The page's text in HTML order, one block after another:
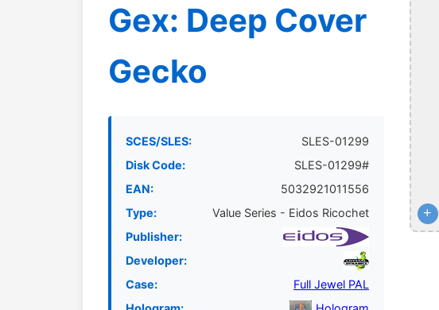
Gex: Deep Cover
Gecko
SCES/SLES:
SLES-01299
Disk Code:
SLES-01299#
EAN:
5032921011556
Type:
Value Series - Eidos Ricochet
Publisher:
Developer:
Case:
Full Jewel PAL
+